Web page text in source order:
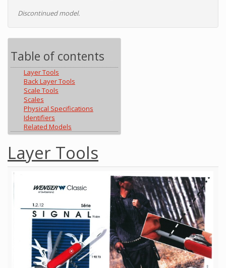
Discontinued model.
Table of contents
Layer Tools
Back Layer Tools
Scale Tools
Scales
Physical Specifications
Identifiers
Related Models
Layer Tools